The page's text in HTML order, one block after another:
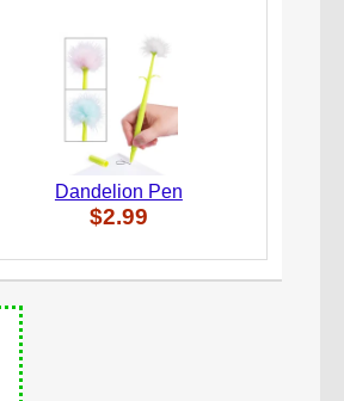
Dandelion Pen
$2.99